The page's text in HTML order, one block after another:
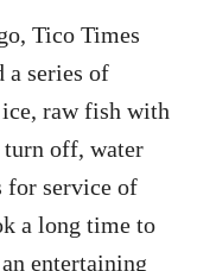
Tico Times
a series of
raw fish with
turn off, water
for service of
a long time to
entertaining